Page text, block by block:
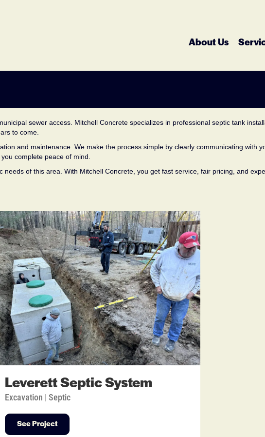
About Us
sewer access. Mitchell Concrete specializes in professional septic tank
to come.
and maintenance. We make the process simple by clearly communicating with
complete peace of mind.
of this area. With Mitchell Concrete, you get fast service, fair pricing, and
Leverett Septic System
Excavation | Septic
See Project